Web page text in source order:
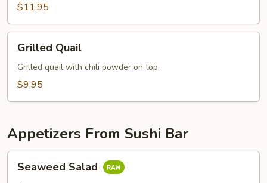
$11.95
Quail
Grilled Quail
Grilled quail with chili powder on top.
$9.95
Appetizers From Sushi Bar
Salad
Seaweed Salad